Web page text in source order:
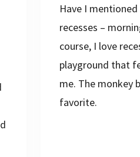
Have I
recesses –
course, I love
playground that
me. The monkey
favorite.